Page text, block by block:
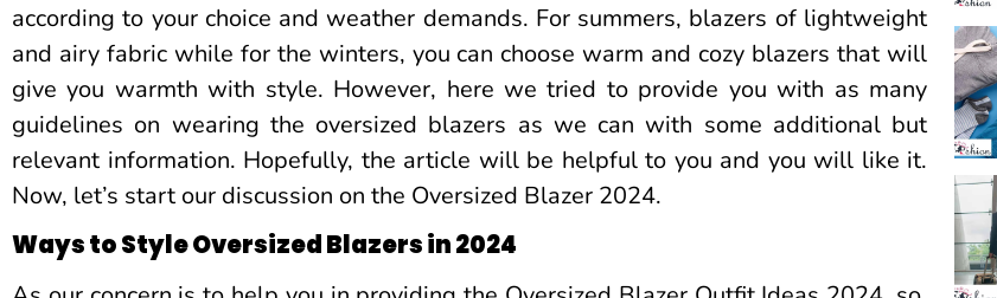
according to your choice and weather demands. For summers, blazers of lightweight
and airy fabric while for the winters, you can choose warm and cozy blazers that will
give you warmth with style. However, here we tried to provide you with as many
guidelines on wearing the oversized blazers as we can with some additional but
relevant information. Hopefully, the article will be helpful to you and you will like it.
Now, let’s start our discussion on the Oversized Blazer 2024.
Ways to Style Oversized Blazers in 2024